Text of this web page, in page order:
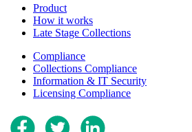
Product
How it works
Late Stage Collections
Compliance
Collections Compliance
Information & IT Security
Licensing Compliance